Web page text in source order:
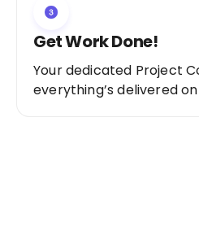
Get Work Done!
Your dedicated Project
everything’s delivered